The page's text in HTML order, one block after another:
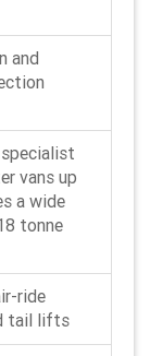
and
vans up
a wide
tonne
ride
tail lifts